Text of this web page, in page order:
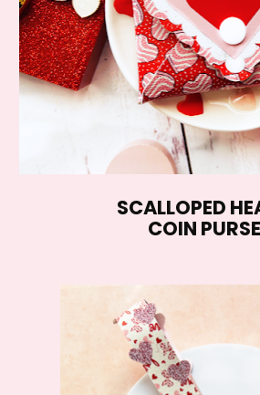
SCALLOPED
COIN PURSE